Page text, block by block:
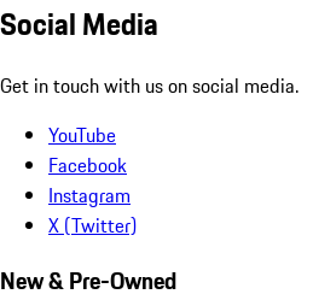
Social Media
Get in touch with us on social media.
YouTube
Facebook
Instagram
X (Twitter)
New & Pre-Owned